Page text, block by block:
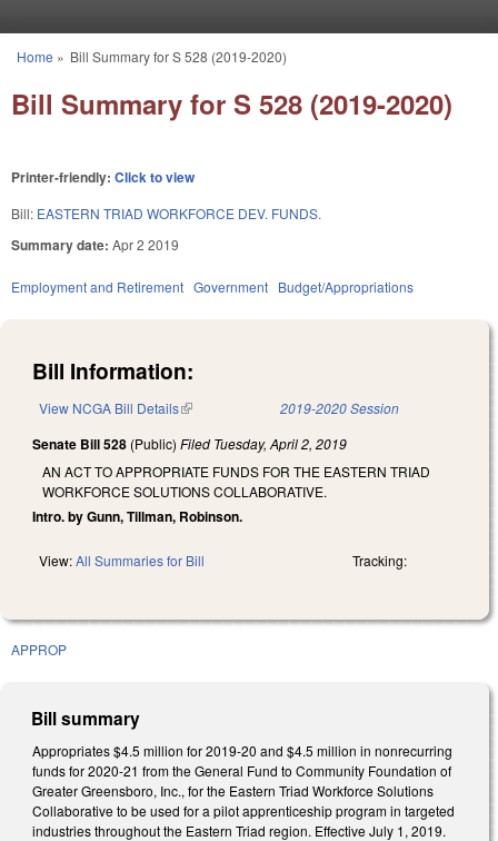
You are here
Home » Bill Summary for S 528 (2019-2020)
Bill Summary for S 528 (2019-2020)
Printer-friendly: Click to view
Bill: EASTERN TRIAD WORKFORCE DEV. FUNDS.
Summary date: Apr 2 2019
Employment and Retirement Government Budget/Appropriations
Bill Information:
View NCGA Bill Details(link is external) 2019-2020 Session
Senate Bill 528 (Public) Filed Tuesday, April 2, 2019
AN ACT TO APPROPRIATE FUNDS FOR THE EASTERN TRIAD
WORKFORCE SOLUTIONS COLLABORATIVE.
Intro. by Gunn, Tillman, Robinson.
View:All Summaries for Bill Tracking:
APPROP
Bill summary
Appropriates $4.5 million for 2019-20 and $4.5 million in nonrecurring
funds for 2020-21 from the General Fund to Community Foundation of
Greater Greensboro, Inc., for the Eastern Triad Workforce Solutions
Collaborative to be used for a pilot apprenticeship program in targeted
industries throughout the Eastern Triad region. Effective July 1, 2019.